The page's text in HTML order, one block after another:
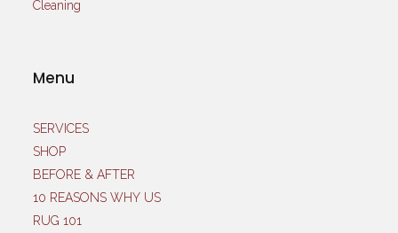
Menu
SERVICES
SHOP
BEFORE & AFTER
10 REASONS WHY US
RUG 101